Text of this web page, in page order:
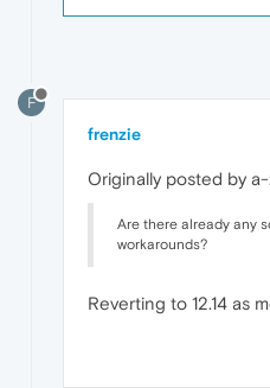
F
frenzie
Originally posted by
Are there already any
workarounds?
Reverting to 12.14 as